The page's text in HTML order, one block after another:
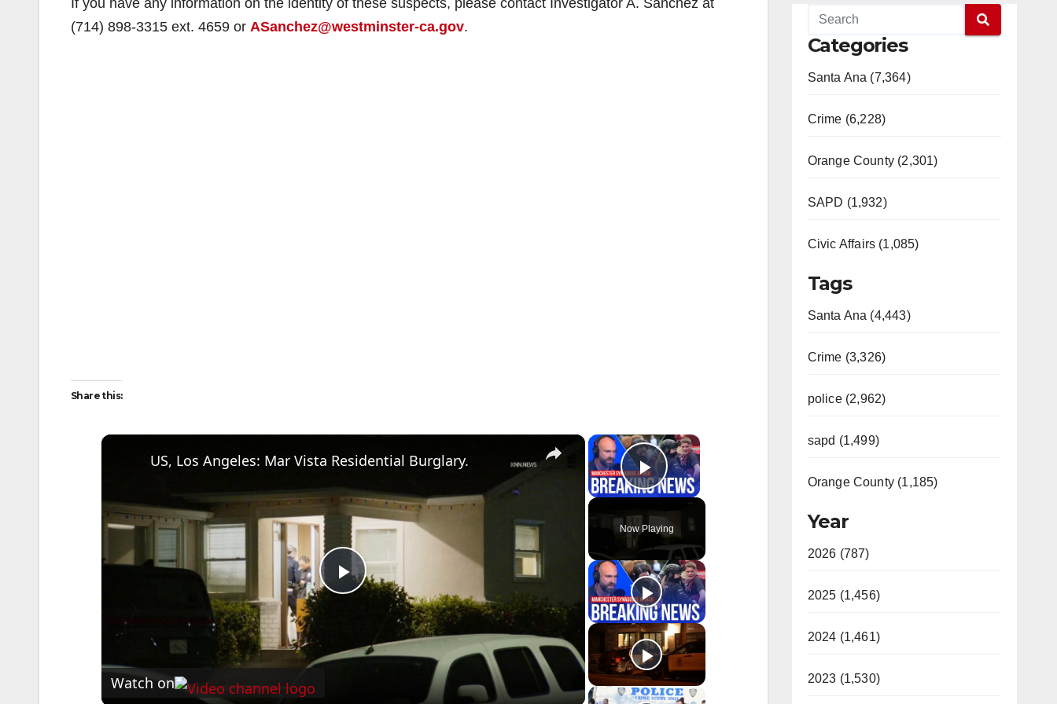
If you have any information on the identity of these suspects, please contact Investigator A. Sanchez at
(714) 898-3315 ext. 4659 or ASanchez@westminster-ca.gov.
Share this:
×
Play Video
Now Playing
×
P
US, Los Angeles: Mar Vista Residential Burglary.
Watch on
Categories
Santa Ana (7,364)
Crime (6,228)
Orange County (2,301)
SAPD (1,932)
Civic Affairs (1,085)
Tags
Santa Ana (4,443)
Crime (3,326)
police (2,962)
sapd (1,499)
Orange County (1,185)
Year
2026 (787)
2025 (1,456)
2024 (1,461)
2023 (1,530)